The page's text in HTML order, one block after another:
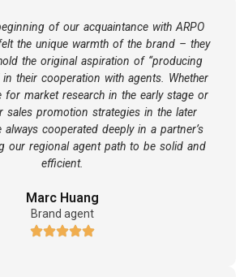
of our acquaintance with ARPO
the unique warmth of the brand – they
the original aspiration of “producing
in their cooperation with agents. Whether
for market research in the early stage or
sales promotion strategies in the later
always cooperated deeply in a partner’s
our regional agent path to be solid and
efficient.
Marc Huang
Brand agent